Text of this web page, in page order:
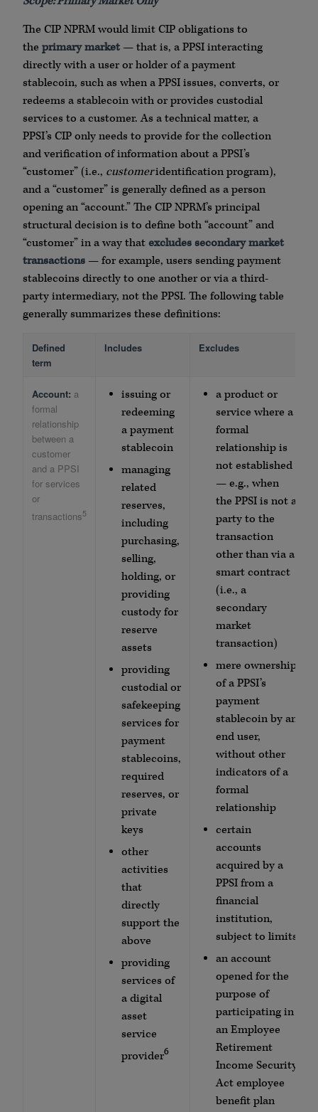
The CIP NPRM would limit CIP obligations to
the primary market — that is, a PPSI interacting
directly with a user or holder of a payment
stablecoin, such as when a PPSI issues, converts, or
redeems a stablecoin with or provides custodial
services to a customer. As a technical matter, a
PPSI’s CIP only needs to provide for the collection
and verification of information about a PPSI’s
“customer” (i.e., customeridentification program),
and a “customer” is generally defined as a person
opening an “account.” The CIP NPRM’s principal
structural decision is to define both “account” and
“customer” in a way thatexcludes secondary market
transactions — for example, users sending payment
stablecoins directly to one another or via a third-
party intermediary, not the PPSI. The following table
generally summarizes these definitions:
Defined
term
Includes Excludes
Account: a
formal
relationship
between a
customer
and a PPSI
for services
or
transactions5
issuing or
redeeming
a payment
stablecoin
managing
related
reserves,
including
purchasing,
selling,
holding, or
providing
custody for
reserve
assets
providing
custodial or
safekeeping
services for
payment
stablecoins,
required
reserves, or
private
keys
other
activities
that
directly
support the
above
providing
services of
a digital
asset
service
provider6
a product or
service where a
formal
relationship is
not established
— e.g., when
the PPSI is not a
party to the
transaction
other than via a
smart contract
(i.e., a
secondary
market
transaction)
mere ownership
of a PPSI’s
payment
stablecoin by an
end user,
without other
indicators of a
formal
relationship
certain
accounts
acquired by a
PPSI from a
financial
institution,
subject to limits
an account
opened for the
purpose of
participating in
an Employee
Retirement
Income Security
Act employee
benefit plan